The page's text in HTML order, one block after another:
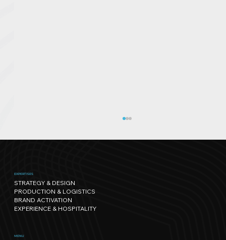
EXPERTISES
STRATEGY & DESIGN
PRODUCTION & LOGISTICS
BRAND ACTIVATION
EXPERIENCE & HOSPITALITY
MENU